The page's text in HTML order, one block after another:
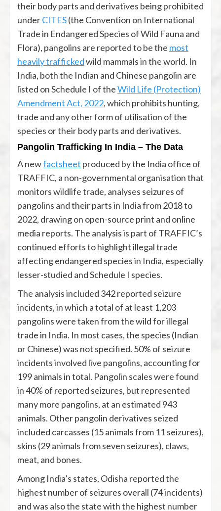
their body parts and derivatives being prohibited
underCITES(the Convention on International
Trade in Endangered Species of Wild Fauna and
Flora), pangolins are reported to be the most
heavily traffickedwild mammals in the world. In
India, both the Indian and Chinese pangolin are
listed on Schedule I of theWild Life (Protection)
Amendment Act, 2022, which prohibits hunting,
trade and any other form of utilisation of the
species or their body parts and derivatives.
Pangolin Trafficking In India – The Data
A newfactsheet produced by the India office of
TRAFFIC, a non-governmental organisation that
monitors wildlife trade, analyses seizures of
pangolins and their parts in India from 2018 to
2022, drawing on open-source print and online
media reports. The analysis is part of TRAFFIC’s
continued efforts to highlight illegal trade
affecting endangered species in India, especially
lesser-studied and Schedule I species.
The analysis included 342 reported seizure
incidents, in which a total of at least 1,203
pangolins were taken from the wild for illegal
trade in India. In most cases, the species (Indian
or Chinese) was not specified. 50% of seizure
incidents involved live pangolins, accounting for
199 animals in total. Pangolin scales were found
in 40% of reported seizures, but represented
many more pangolins, at an estimated 943
animals. Other pangolin derivatives seized
included carcasses (15 animals from 11 seizures),
skins (29 animals from seven seizures), claws,
meat, and bones.
Among India’s states, Odisha reported the
highest number of seizures overall (74 incidents)
and was also the state with the highest number